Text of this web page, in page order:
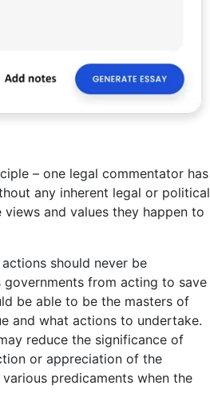
– one legal commentator has
any inherent legal or political
and values they happen to
should never be
from acting to save
be able to be the masters of
and what actions to undertake.
reduce the significance of
or appreciation of the
predicaments when the